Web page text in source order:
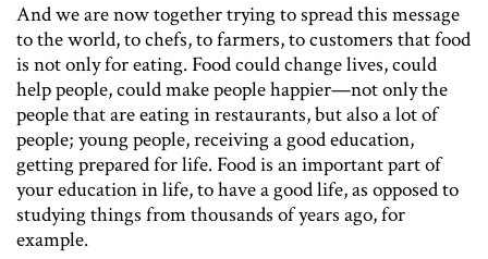
And we are now together trying to spread this message
to the world, to chefs, to farmers, to customers that food
is not only for eating. Food could change lives, could
help people, could make people happier—not only the
people that are eating in restaurants, but also a lot of
people; young people, receiving a good education,
getting prepared for life. Food is an important part of
your education in life, to have a good life, as opposed to
studying things from thousands of years ago, for
example.